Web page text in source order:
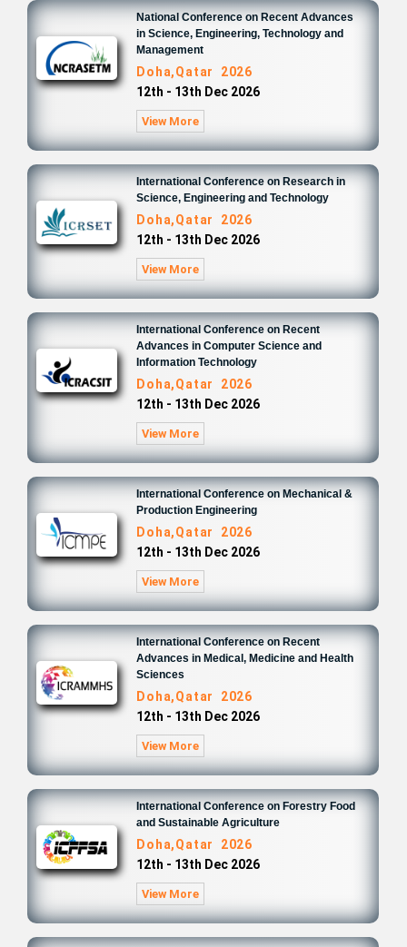
National Conference on Recent Advances
in Science, Engineering, Technology and
Management
Doha,Qatar 2026
12th - 13th Dec 2026
View More
International Conference on Research in
Science, Engineering and Technology
Doha,Qatar 2026
12th - 13th Dec 2026
View More
International Conference on Recent
Advances in Computer Science and
Information Technology
Doha,Qatar 2026
12th - 13th Dec 2026
View More
International Conference on Mechanical &
Production Engineering
Doha,Qatar 2026
12th - 13th Dec 2026
View More
International Conference on Recent
Advances in Medical, Medicine and Health
Sciences
Doha,Qatar 2026
12th - 13th Dec 2026
View More
International Conference on Forestry Food
and Sustainable Agriculture
Doha,Qatar 2026
12th - 13th Dec 2026
View More